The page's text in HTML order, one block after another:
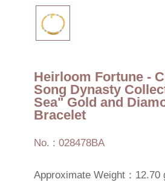
Heirloom Fortune -
Song Dynasty
Sea" Gold and
Bracelet
No. : 028478BA
Approximate Weight：12.70